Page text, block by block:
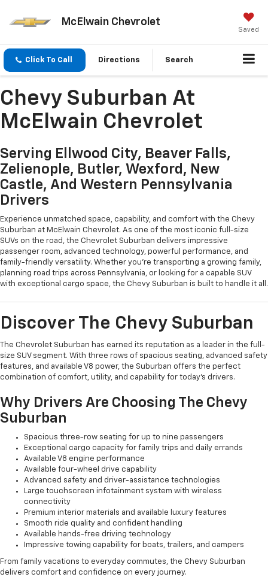
McElwain Chevrolet
Saved
Click To Call Directions Search
Chevy Suburban At
McElwain Chevrolet
Serving Ellwood City, Beaver Falls,
Zelienople, Butler, Wexford, New
Castle, And Western Pennsylvania
Drivers
Experience unmatched space, capability, and comfort with the Chevy
Suburban at McElwain Chevrolet. As one of the most iconic full-size
SUVs on the road, the Chevrolet Suburban delivers impressive
passenger room, advanced technology, powerful performance, and
family-friendly versatility. Whether you're transporting a growing family,
planning road trips across Pennsylvania, or looking for a capable SUV
with exceptional cargo space, the Chevy Suburban is built to handle it all.
Discover The Chevy Suburban
The Chevrolet Suburban has earned its reputation as a leader in the full-
size SUV segment. With three rows of spacious seating, advanced safety
features, and available V8 power, the Suburban offers the perfect
combination of comfort, utility, and capability for today's drivers.
Why Drivers Are Choosing The Chevy
Suburban
Spacious three-row seating for up to nine passengers
Exceptional cargo capacity for family trips and daily errands
Available V8 engine performance
Available four-wheel drive capability
Advanced safety and driver-assistance technologies
Large touchscreen infotainment system with wireless
connectivity
Premium interior materials and available luxury features
Smooth ride quality and confident handling
Available hands-free driving technology
Impressive towing capability for boats, trailers, and campers
From family vacations to everyday commutes, the Chevy Suburban
delivers comfort and confidence on every journey.